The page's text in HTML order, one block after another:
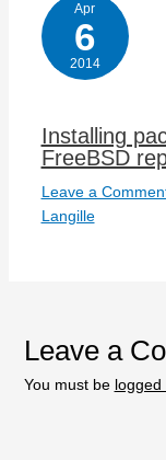
Apr
6
2014
Installing
FreeBSD
Leave a
Langille
Leave a
You must be logged